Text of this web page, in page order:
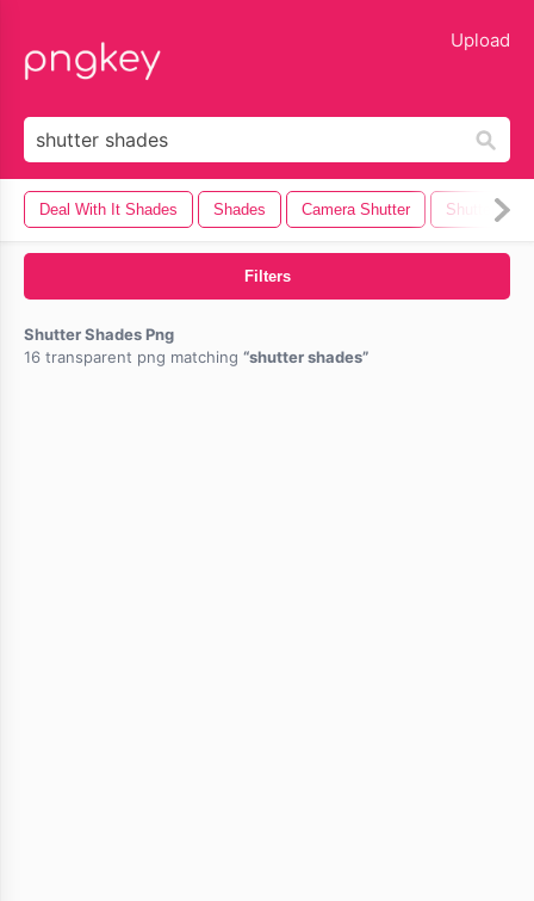
Upload
Deal With It Shades Shades Camera Shutter Shutter
Filters
Shutter Shades Png
16 transparent png matching
shutter shades